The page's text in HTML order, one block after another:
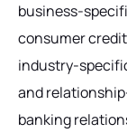
business-
consumer
industry-
and
banking